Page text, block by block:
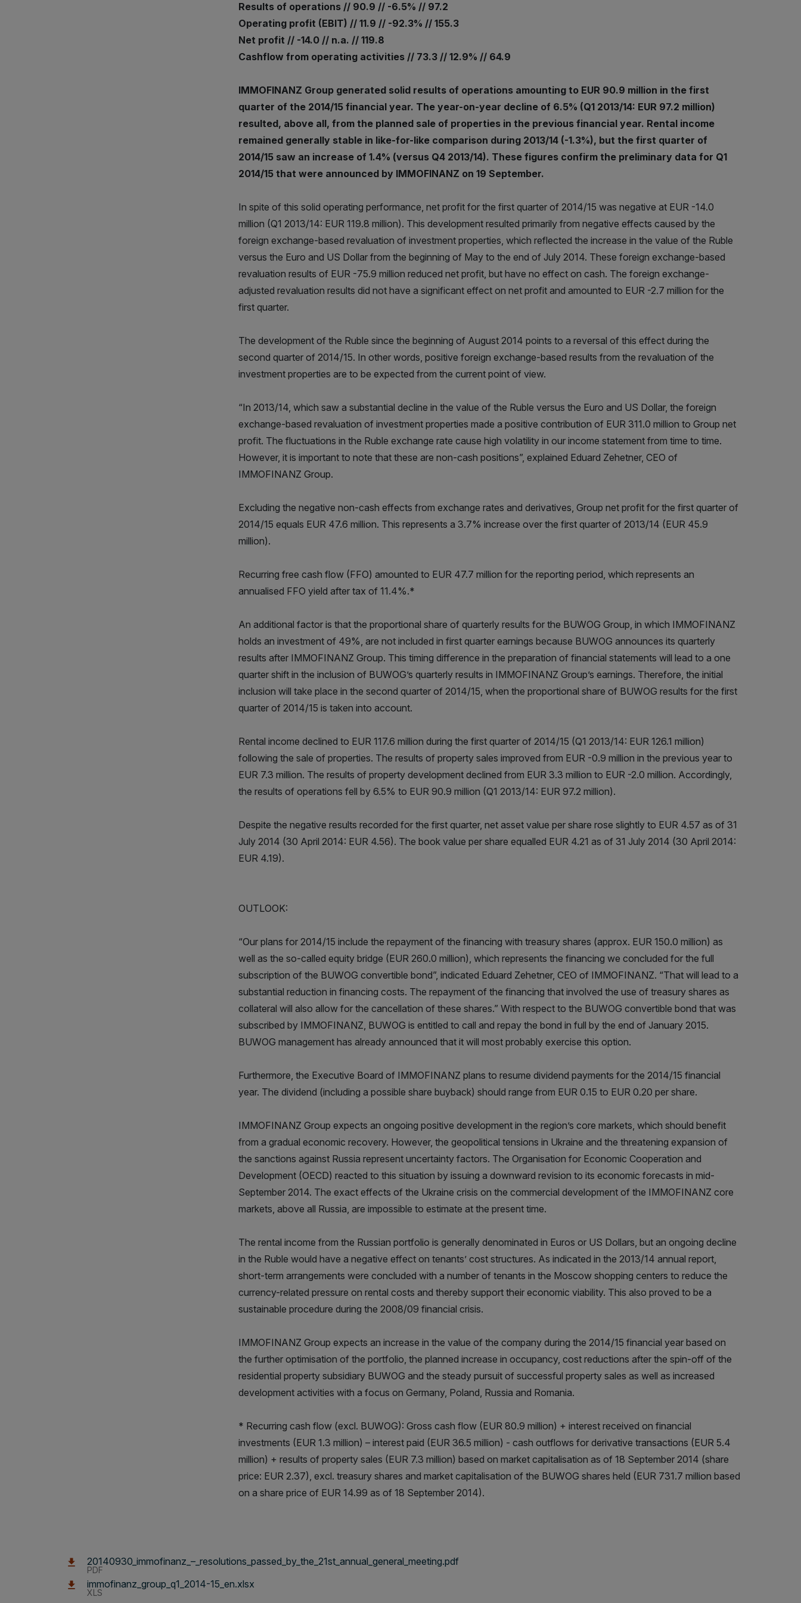
Results of operations // 90.9 // -6.5% // 97.2
Operating profit (EBIT) // 11.9 // -92.3% // 155.3
Net profit // -14.0 // n.a. // 119.8
Cashflow from operating activities // 73.3 // 12.9% // 64.9
IMMOFINANZ Group generated solid results of operations amounting to EUR 90.9 million in the first
quarter of the 2014/15 financial year. The year-on-year decline of 6.5% (Q1 2013/14: EUR 97.2 million)
resulted, above all, from the planned sale of properties in the previous financial year. Rental income
remained generally stable in like-for-like comparison during 2013/14 (-1.3%), but the first quarter of
2014/15 saw an increase of 1.4% (versus Q4 2013/14). These figures confirm the preliminary data for Q1
2014/15 that were announced by IMMOFINANZ on 19 September.
In spite of this solid operating performance, net profit for the first quarter of 2014/15 was negative at EUR -14.0
million (Q1 2013/14: EUR 119.8 million). This development resulted primarily from negative effects caused by the
foreign exchange-based revaluation of investment properties, which reflected the increase in the value of the Ruble
versus the Euro and US Dollar from the beginning of May to the end of July 2014. These foreign exchange-based
revaluation results of EUR -75.9 million reduced net profit, but have no effect on cash. The foreign exchange-
adjusted revaluation results did not have a significant effect on net profit and amounted to EUR -2.7 million for the
first quarter.
The development of the Ruble since the beginning of August 2014 points to a reversal of this effect during the
second quarter of 2014/15. In other words, positive foreign exchange-based results from the revaluation of the
investment properties are to be expected from the current point of view.
“In 2013/14, which saw a substantial decline in the value of the Ruble versus the Euro and US Dollar, the foreign
exchange-based revaluation of investment properties made a positive contribution of EUR 311.0 million to Group net
profit. The fluctuations in the Ruble exchange rate cause high volatility in our income statement from time to time.
However, it is important to note that these are non-cash positions”, explained Eduard Zehetner, CEO of
IMMOFINANZ Group.
Excluding the negative non-cash effects from exchange rates and derivatives, Group net profit for the first quarter of
2014/15 equals EUR 47.6 million. This represents a 3.7% increase over the first quarter of 2013/14 (EUR 45.9
million).
Recurring free cash flow (FFO) amounted to EUR 47.7 million for the reporting period, which represents an
annualised FFO yield after tax of 11.4%.*
An additional factor is that the proportional share of quarterly results for the BUWOG Group, in which IMMOFINANZ
holds an investment of 49%, are not included in first quarter earnings because BUWOG announces its quarterly
results after IMMOFINANZ Group. This timing difference in the preparation of financial statements will lead to a one
quarter shift in the inclusion of BUWOG’s quarterly results in IMMOFINANZ Group’s earnings. Therefore, the initial
inclusion will take place in the second quarter of 2014/15, when the proportional share of BUWOG results for the first
quarter of 2014/15 is taken into account.
Rental income declined to EUR 117.6 million during the first quarter of 2014/15 (Q1 2013/14: EUR 126.1 million)
following the sale of properties. The results of property sales improved from EUR -0.9 million in the previous year to
EUR 7.3 million. The results of property development declined from EUR 3.3 million to EUR -2.0 million. Accordingly,
the results of operations fell by 6.5% to EUR 90.9 million (Q1 2013/14: EUR 97.2 million).
Despite the negative results recorded for the first quarter, net asset value per share rose slightly to EUR 4.57 as of 31
July 2014 (30 April 2014: EUR 4.56). The book value per share equalled EUR 4.21 as of 31 July 2014 (30 April 2014:
EUR 4.19).
OUTLOOK:
“Our plans for 2014/15 include the repayment of the financing with treasury shares (approx. EUR 150.0 million) as
well as the so-called equity bridge (EUR 260.0 million), which represents the financing we concluded for the full
subscription of the BUWOG convertible bond”, indicated Eduard Zehetner, CEO of IMMOFINANZ. “That will lead to a
substantial reduction in financing costs. The repayment of the financing that involved the use of treasury shares as
collateral will also allow for the cancellation of these shares.” With respect to the BUWOG convertible bond that was
subscribed by IMMOFINANZ, BUWOG is entitled to call and repay the bond in full by the end of January 2015.
BUWOG management has already announced that it will most probably exercise this option.
Furthermore, the Executive Board of IMMOFINANZ plans to resume dividend payments for the 2014/15 financial
year. The dividend (including a possible share buyback) should range from EUR 0.15 to EUR 0.20 per share.
IMMOFINANZ Group expects an ongoing positive development in the region’s core markets, which should benefit
from a gradual economic recovery. However, the geopolitical tensions in Ukraine and the threatening expansion of
the sanctions against Russia represent uncertainty factors. The Organisation for Economic Cooperation and
Development (OECD) reacted to this situation by issuing a downward revision to its economic forecasts in mid-
September 2014. The exact effects of the Ukraine crisis on the commercial development of the IMMOFINANZ core
markets, above all Russia, are impossible to estimate at the present time.
The rental income from the Russian portfolio is generally denominated in Euros or US Dollars, but an ongoing decline
in the Ruble would have a negative effect on tenants’ cost structures. As indicated in the 2013/14 annual report,
short-term arrangements were concluded with a number of tenants in the Moscow shopping centers to reduce the
currency-related pressure on rental costs and thereby support their economic viability. This also proved to be a
sustainable procedure during the 2008/09 financial crisis.
IMMOFINANZ Group expects an increase in the value of the company during the 2014/15 financial year based on
the further optimisation of the portfolio, the planned increase in occupancy, cost reductions after the spin-off of the
residential property subsidiary BUWOG and the steady pursuit of successful property sales as well as increased
development activities with a focus on Germany, Poland, Russia and Romania.
* Recurring cash flow (excl. BUWOG): Gross cash flow (EUR 80.9 million) + interest received on financial
investments (EUR 1.3 million) – interest paid (EUR 36.5 million) - cash outflows for derivative transactions (EUR 5.4
million) + results of property sales (EUR 7.3 million) based on market capitalisation as of 18 September 2014 (share
price: EUR 2.37), excl. treasury shares and market capitalisation of the BUWOG shares held (EUR 731.7 million based
on a share price of EUR 14.99 as of 18 September 2014).
20140930_immofinanz_–_resolutions_passed_by_the_21st_annual_general_meeting.pdf
PDF
immofinanz_group_q1_2014-15_en.xlsx
XLS